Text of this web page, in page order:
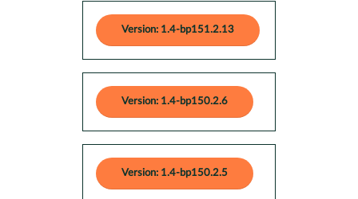
Version: 1.4-bp151.2.13
Version: 1.4-bp150.2.6
Version: 1.4-bp150.2.5